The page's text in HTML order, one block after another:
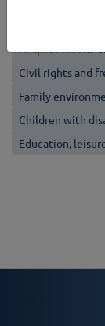
Respect for the
Civil rights and
Family
Children with
Education,